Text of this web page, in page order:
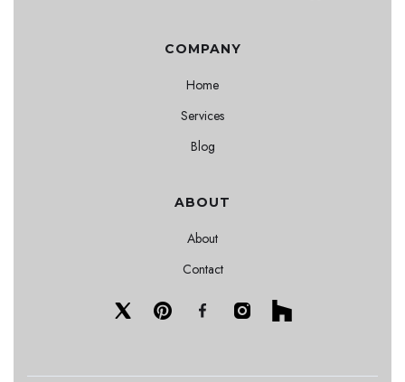
COMPANY
Home
Services
Blog
ABOUT
About
Contact